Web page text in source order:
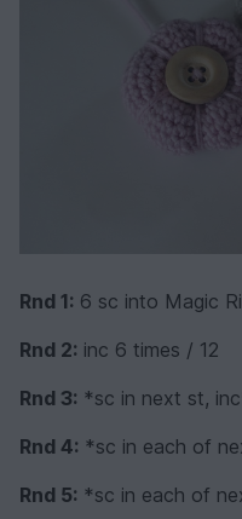
Rnd 1: 6 sc into Magic
Rnd 2: inc 6 times / 12
Rnd 3: *sc in next st,
Rnd 4: *sc in each of
Rnd 5: *sc in each of